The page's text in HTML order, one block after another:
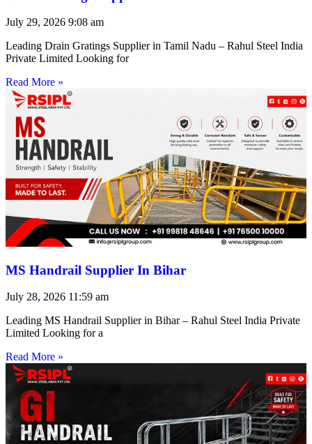
July 29, 2026 9:08 am
Leading Drain Gratings Supplier in Tamil Nadu – Rahul Steel India
Private Limited Looking for
Read More »
MS Handrail Supplier In Bihar
July 28, 2026 11:59 am
Leading MS Handrail Supplier in Bihar – Rahul Steel India Private
Limited Looking for a
Read More »